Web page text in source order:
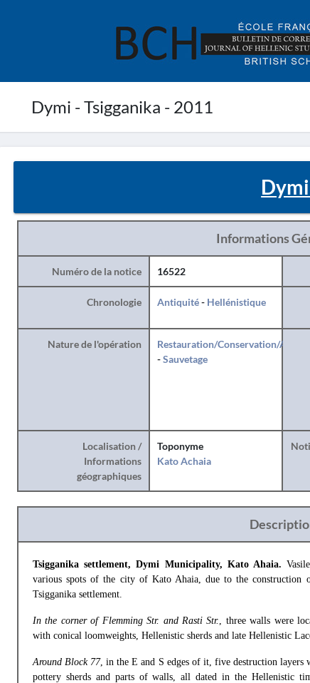
Dymi - Tsigganika - 2011
Informations
Numéro de la notice 16522
Chronologie Antiquité- Hellénistique
Nature de l'opération
Restauration/Conservation/
-Sauvetage
Localisation /
Informations
géographiques
Toponyme
Kato Achaia
Tsigganika settlement, Dymi Municipality, Kato Ahaia.
various spots of the city of Kato Ahaia, due to the
Tsigganika settlement.
In the corner of Flemming Str. and Rasti Str., three walls were
with conical loomweights, Hellenistic sherds and late Hellenistic
Around Block 77, in the E and S edges of it, five destruction layers
pottery sherds and parts of walls, all dated in the Hellenistic